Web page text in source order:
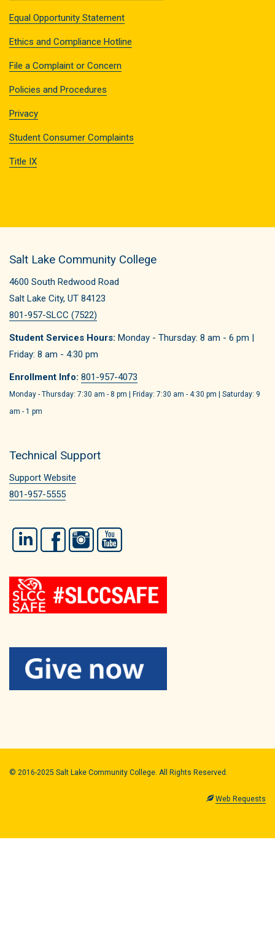
Equal Opportunity Statement
Ethics and Compliance Hotline
File a Complaint or Concern
Policies and Procedures
Privacy
Student Consumer Complaints
Title IX
Salt Lake Community College
4600 South Redwood Road
Salt Lake City, UT 84123
801-957-SLCC (7522)
Student Services Hours: Monday - Thursday: 8 am - 6 pm |
Friday: 8 am - 4:30 pm
Enrollment Info: 801-957-4073
Monday - Thursday: 7:30 am - 8 pm | Friday: 7:30 am - 4:30 pm | Saturday: 9
am - 1 pm
Technical Support
Support Website
801-957-5555
LinkedIn FacebookInstagram
© 2016-2025 Salt Lake Community College. All Rights Reserved.
Web Requests